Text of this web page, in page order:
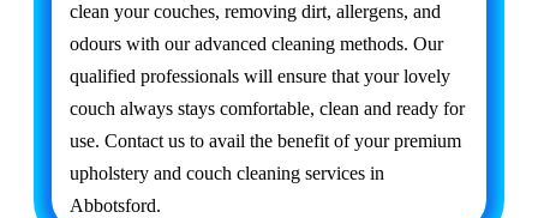
clean your couches, removing dirt, allergens, and
odours with our advanced cleaning methods. Our
qualified professionals will ensure that your lovely
couch always stays comfortable, clean and ready for
use. Contact us to avail the benefit of your premium
upholstery and couch cleaning services in
Abbotsford.